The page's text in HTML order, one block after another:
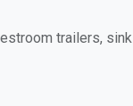
trailers, sink